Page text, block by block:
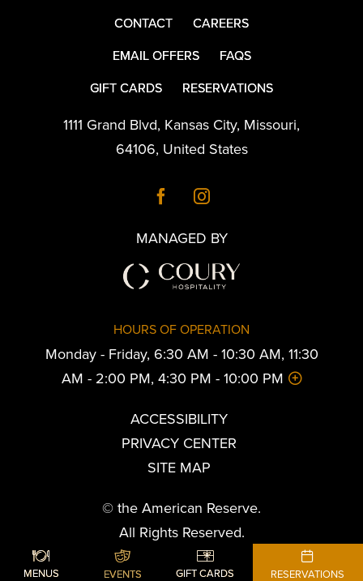
SHARE ADD TO CALENDAR BOOK YOUR STAY
CONTACT
CAREERS
EMAIL OFFERS
FAQS
GIFT CARDS
RESERVATIONS
1111 Grand Blvd, Kansas City, Missouri,
64106, United States
MANAGED BY
HOURS OF OPERATION
Monday - Friday, 6:30 AM - 10:30 AM, 11:30
AM - 2:00 PM, 4:30 PM - 10:00 PM
ACCESSIBILITY
PRIVACY CENTER
SITE MAP
© the American Reserve.
All Rights Reserved.
Powered by MDS
MENUS EVENTS GIFT CARDS RESERVATIONS